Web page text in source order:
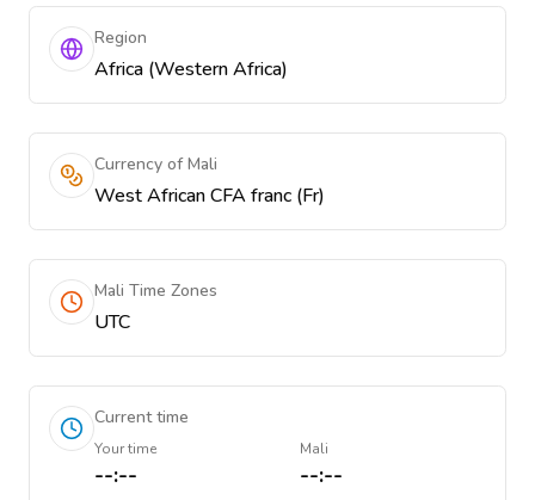
Region
Africa (Western Africa)
Currency of Mali
West African CFA franc (Fr)
Mali Time Zones
UTC
Current time
Your time
--:--
Mali
--:--